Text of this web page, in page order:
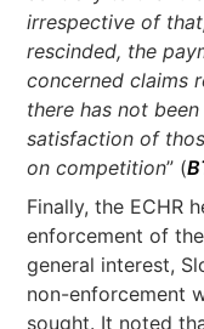
irrespective of
rescinded, the
concerned claims
there has not
satisfaction of
on competition” (
Finally, the ECHR
enforcement of
general interest,
non-enforcement
sought. It noted